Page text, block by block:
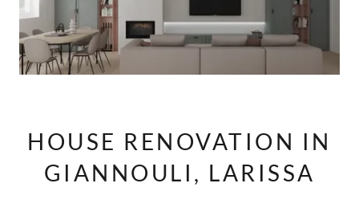
HOUSE RENOVATION IN
GIANNOULI, LARISSA